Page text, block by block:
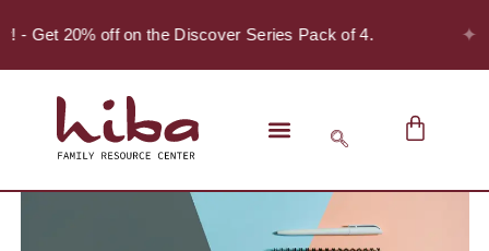
- Get 20% off on the Discover Series Pack of 4. ✦